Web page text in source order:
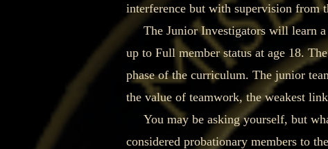
interference but with supervision from
The Junior Investigators will learn a
up to Full member status at age 18.
phase of the curriculum. The junior
the value of teamwork, the weakest
You may be asking yourself, but
considered probationary members to